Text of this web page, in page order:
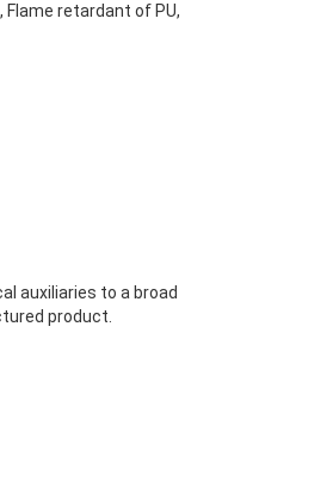
Flame retardant of PU,
auxiliaries to a broad
product.